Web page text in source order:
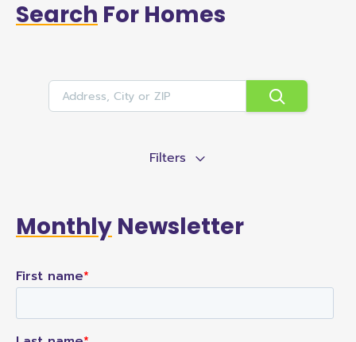
Search For Homes
Filters
Monthly Newsletter